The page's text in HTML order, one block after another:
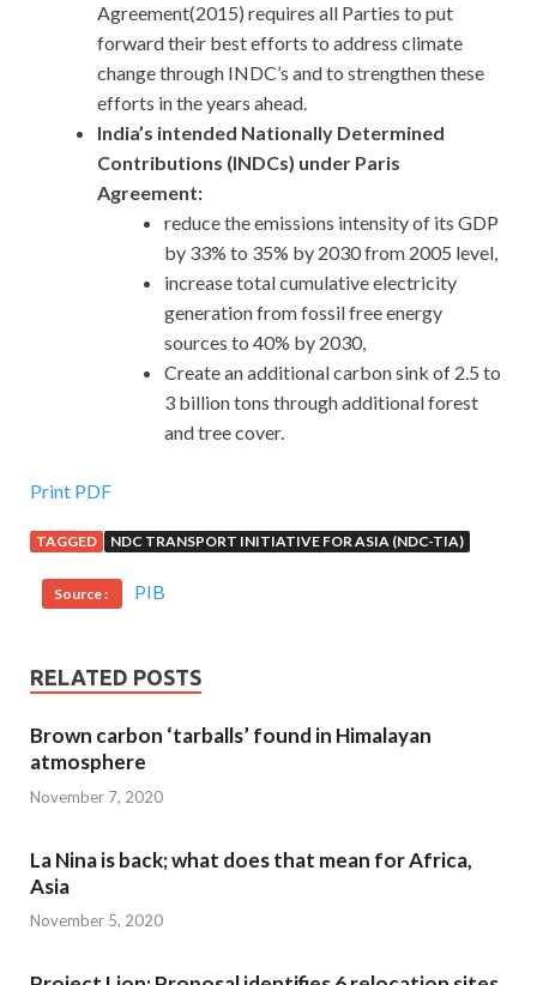
Agreement(2015) requires all Parties to put
forward their best efforts to address climate
change through INDC’s and to strengthen these
efforts in the years ahead.
India’s intended Nationally Determined
Contributions (INDCs) under Paris
Agreement:
reduce the emissions intensity of its GDP
by 33% to 35% by 2030 from 2005 level,
increase total cumulative electricity
generation from fossil free energy
sources to 40% by 2030,
Create an additional carbon sink of 2.5 to
3 billion tons through additional forest
and tree cover.
Print PDF
TAGGED NDC TRANSPORT INITIATIVE FOR ASIA (NDC-TIA)
Source : PIB
RELATED POSTS
Brown carbon ‘tarballs’ found in Himalayan
atmosphere
November 7, 2020
La Nina is back; what does that mean for Africa,
Asia
November 5, 2020